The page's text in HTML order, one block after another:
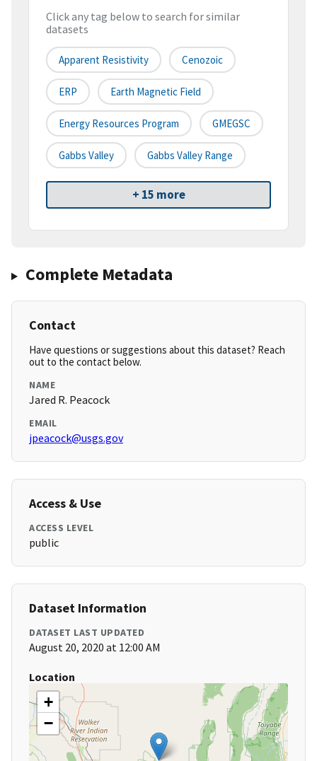
Click any tag below to search for similar
datasets
Apparent Resistivity Cenozoic
ERP Earth Magnetic Field
Energy Resources Program GMEGSC
Gabbs Valley Gabbs Valley Range
+ 15 more
Complete Metadata
Contact
Have questions or suggestions about this dataset? Reach
out to the contact below.
NAME
Jared R. Peacock
EMAIL
jpeacock@usgs.gov
Access & Use
ACCESS LEVEL
public
Dataset Information
DATASET LAST UPDATED
August 20, 2020 at 12:00 AM
Location
+
−